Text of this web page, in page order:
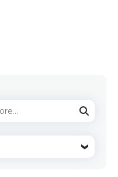
because the search